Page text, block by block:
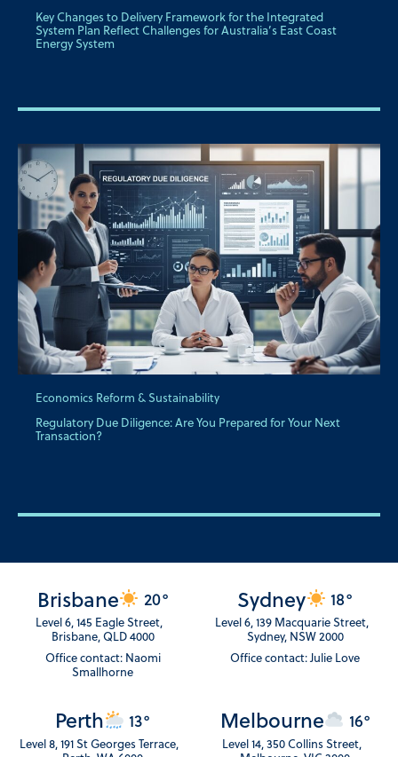
Key Changes to Delivery Framework for the Integrated
System Plan Reflect Challenges for Australia’s East Coast
Energy System
Economics Reform & Sustainability
Regulatory Due Diligence: Are You Prepared for Your Next
Transaction?
Brisbane 20°
Level 6, 145 Eagle Street,
Brisbane, QLD 4000
Office contact: Naomi
Smallhorne
Sydney 18°
Level 6, 139 Macquarie Street,
Sydney, NSW 2000
Office contact: Julie Love
Perth 13°
Level 8, 191 St Georges Terrace,
Melbourne 16°
Level 14, 350 Collins Street,